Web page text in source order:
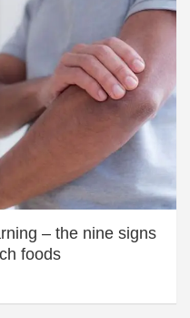
– the nine signs
foods